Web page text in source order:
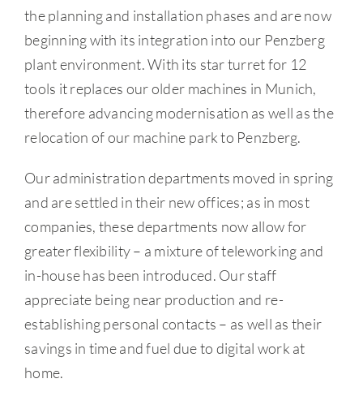
the planning and installation phases and are now
beginning with its integration into our Penzberg
plant environment. With its star turret for 12
tools it replaces our older machines in Munich,
therefore advancing modernisation as well as the
relocation of our machine park to Penzberg.
Our administration departments moved in spring
and are settled in their new offices; as in most
companies, these departments now allow for
greater flexibility – a mixture of teleworking and
in-house has been introduced. Our staff
appreciate being near production and re-
establishing personal contacts – as well as their
savings in time and fuel due to digital work at
home.